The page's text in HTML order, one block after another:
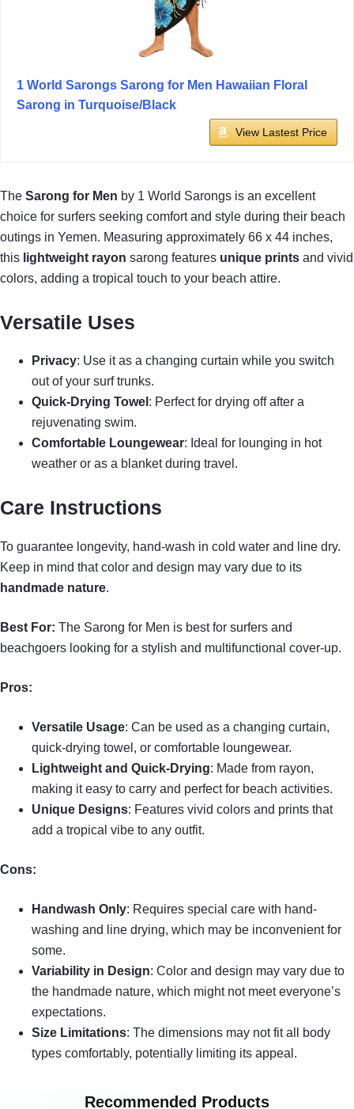
1 World Sarongs Sarong for Men Hawaiian Floral
Sarong in Turquoise/Black
View Lastest Price
The Sarong for Men by 1 World Sarongs is an excellent
choice for surfers seeking comfort and style during their beach
outings in Yemen. Measuring approximately 66 x 44 inches,
this lightweight rayon sarong features unique prints and vivid
colors, adding a tropical touch to your beach attire.
Versatile Uses
Privacy: Use it as a changing curtain while you switch
out of your surf trunks.
Quick-Drying Towel : Perfect for drying off after a
rejuvenating swim.
Comfortable Loungewear: Ideal for lounging in hot
weather or as a blanket during travel.
Care Instructions
To guarantee longevity, hand-wash in cold water and line dry.
Keep in mind that color and design may vary due to its
handmade nature.
Best For: The Sarong for Men is best for surfers and
beachgoers looking for a stylish and multifunctional cover-up.
Pros:
Versatile Usage: Can be used as a changing curtain,
quick-drying towel, or comfortable loungewear.
Lightweight and Quick-Drying: Made from rayon,
making it easy to carry and perfect for beach activities.
Unique Designs: Features vivid colors and prints that
add a tropical vibe to any outfit.
Cons:
Handwash Only: Requires special care with hand-
washing and line drying, which may be inconvenient for
some.
Variability in Design: Color and design may vary due to
the handmade nature, which might not meet everyone’s
expectations.
Size Limitations: The dimensions may not fit all body
types comfortably, potentially limiting its appeal.
Recommended Products